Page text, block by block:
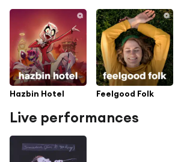
Hazbin Hotel Feelgood Folk
Live performances